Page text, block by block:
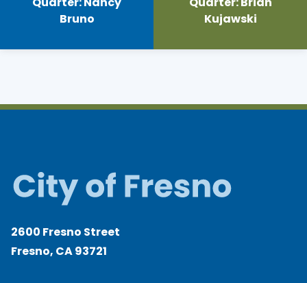
Bruno
Kujawski
2600 Fresno Street
Fresno, CA 93721